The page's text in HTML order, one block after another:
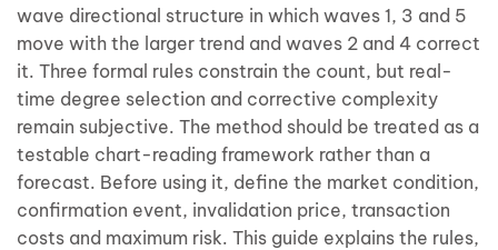
wave directional structure in which waves 1, 3 and 5
move with the larger trend and waves 2 and 4 correct
it. Three formal rules constrain the count, but real-
time degree selection and corrective complexity
remain subjective. The method should be treated as a
testable chart-reading framework rather than a
forecast. Before using it, define the market condition,
confirmation event, invalidation price, transaction
costs and maximum risk. This guide explains the rules,